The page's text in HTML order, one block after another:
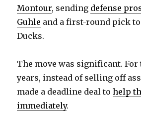
Montour, sending defense
Guhle and a first-round pick
Ducks.
The move was significant.
years, instead of selling off
made a deadline deal tohelp
immediately.